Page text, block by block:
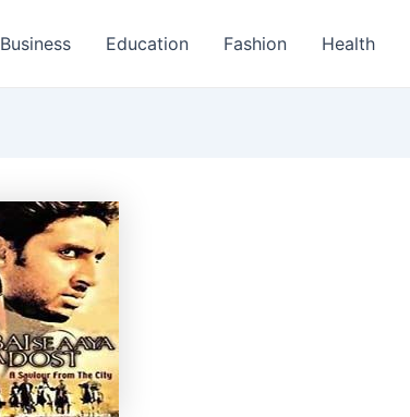
Business Education Fashion Health